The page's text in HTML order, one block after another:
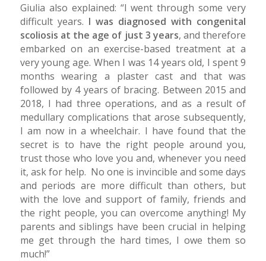
Giulia also explained: “I went through some very
difficult years. I was diagnosed with congenital
scoliosis at the age of just 3 years, and therefore
embarked on an exercise-based treatment at a
very young age. When I was 14 years old, I spent 9
months wearing a plaster cast and that was
followed by 4 years of bracing. Between 2015 and
2018, I had three operations, and as a result of
medullary complications that arose subsequently,
I am now in a wheelchair. I have found that the
secret is to have the right people around you,
trust those who love you and, whenever you need
it, ask for help. No one is invincible and some days
and periods are more difficult than others, but
with the love and support of family, friends and
the right people, you can overcome anything! My
parents and siblings have been crucial in helping
me get through the hard times, I owe them so
much!”